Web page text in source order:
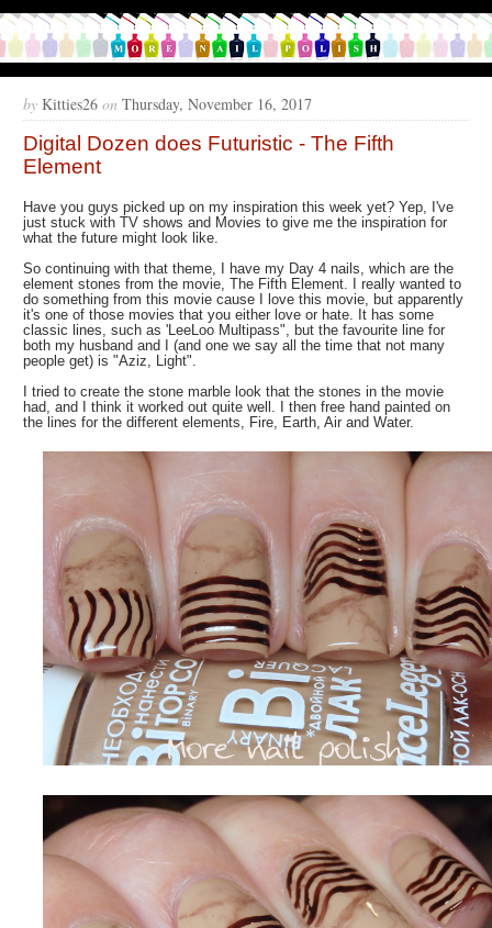
by Kitties26 on Thursday, November 16, 2017
Digital Dozen does Futuristic - The Fifth
Element
Have you guys picked up on my inspiration this week yet? Yep, I've
just stuck with TV shows and Movies to give me the inspiration for
what the future might look like.
So continuing with that theme, I have my Day 4 nails, which are the
element stones from the movie, The Fifth Element. I really wanted to
do something from this movie cause I love this movie, but apparently
it's one of those movies that you either love or hate. It has some
classic lines, such as 'LeeLoo Multipass", but the favourite line for
both my husband and I (and one we say all the time that not many
people get) is "Aziz, Light".
I tried to create the stone marble look that the stones in the movie
had, and I think it worked out quite well. I then free hand painted on
the lines for the different elements, Fire, Earth, Air and Water.